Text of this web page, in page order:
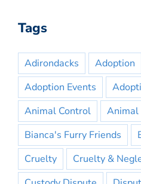
Tags
Adirondacks Adoption
Adoption Events
Animal Control
Animal
Bianca's Furry Friends
Cruelty
Cruelty &